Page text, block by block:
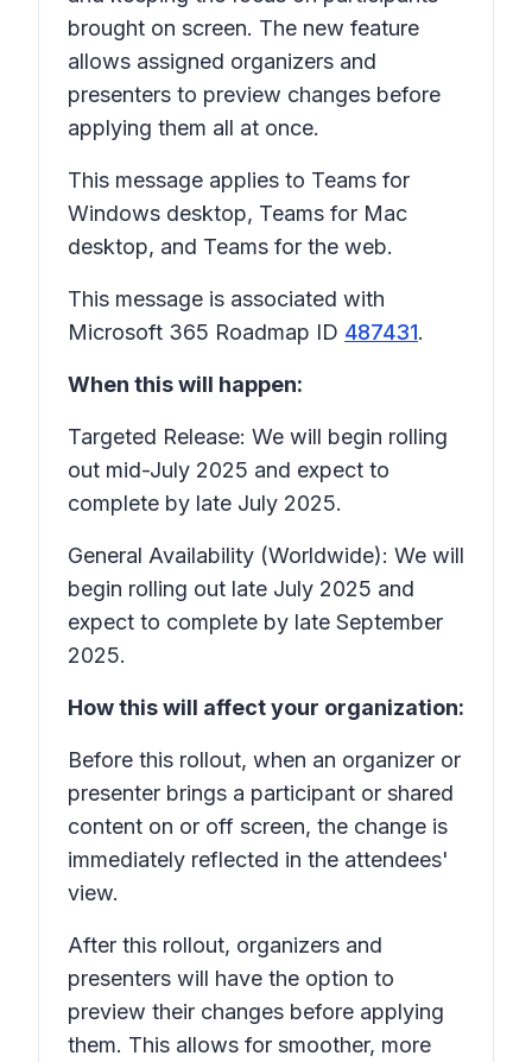
brought on screen. The new feature
allows assigned organizers and
presenters to preview changes before
applying them all at once.
This message applies to Teams for
Windows desktop, Teams for Mac
desktop, and Teams for the web.
This message is associated with
Microsoft 365 Roadmap ID 487431.
When this will happen:
Targeted Release: We will begin rolling
out mid-July 2025 and expect to
complete by late July 2025.
General Availability (Worldwide): We will
begin rolling out late July 2025 and
expect to complete by late September
2025.
How this will affect your organization:
Before this rollout, when an organizer or
presenter brings a participant or shared
content on or off screen, the change is
immediately reflected in the attendees'
view.
After this rollout, organizers and
presenters will have the option to
preview their changes before applying
them. This allows for smoother, more